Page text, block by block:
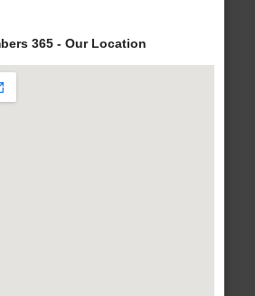
365 - Our Location